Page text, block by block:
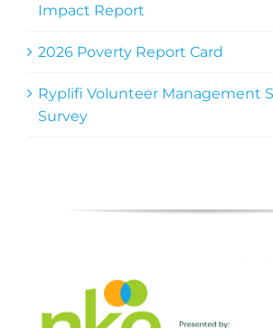
Impact Report
2026 Poverty Report Card
Ryplifi Volunteer Management
Survey